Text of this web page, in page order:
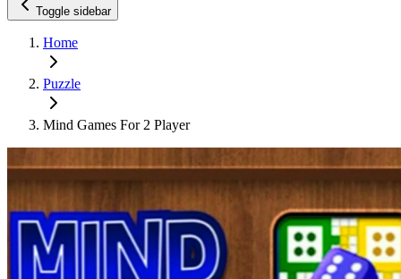
Toggle sidebar
Home
Puzzle
Mind Games For 2 Player